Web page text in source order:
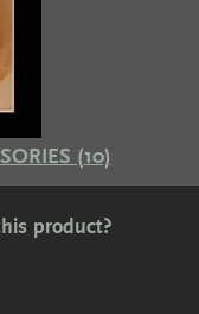
(10)
product?